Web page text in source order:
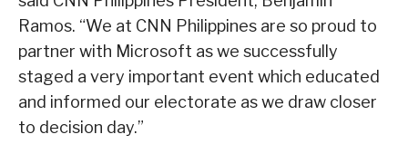
Ramos. “We at CNN Philippines are so proud to
partner with Microsoft as we successfully
staged a very important event which educated
and informed our electorate as we draw closer
to decision day.”